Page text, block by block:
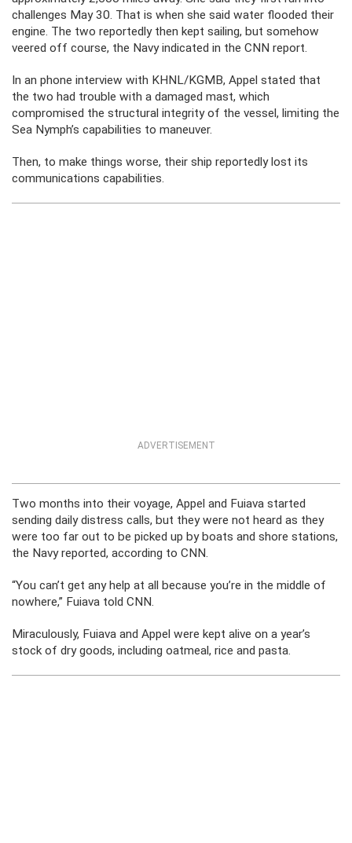
challenges May 30. That is when she said water flooded their
engine. The two reportedly then kept sailing, but somehow
veered off course, the Navy indicated in the CNN report.
In an phone interview with KHNL/KGMB, Appel stated that
the two had trouble with a damaged mast, which
compromised the structural integrity of the vessel, limiting the
Sea Nymph’s capabilities to maneuver.
Then, to make things worse, their ship reportedly lost its
communications capabilities.
ADVERTISEMENT
Two months into their voyage, Appel and Fuiava started
sending daily distress calls, but they were not heard as they
were too far out to be picked up by boats and shore stations,
the Navy reported, according to CNN.
“You can’t get any help at all because you’re in the middle of
nowhere,” Fuiava told CNN.
Miraculously, Fuiava and Appel were kept alive on a year’s
stock of dry goods, including oatmeal, rice and pasta.